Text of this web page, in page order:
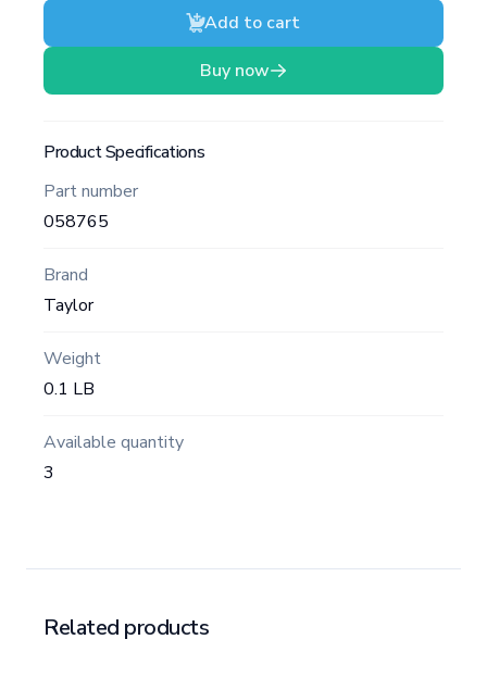
Add to cart
Buy now
Product Specifications
Part number
058765
Brand
Taylor
Weight
0.1 LB
Available quantity
3
Related products